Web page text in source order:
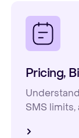
Pricing,
SMS